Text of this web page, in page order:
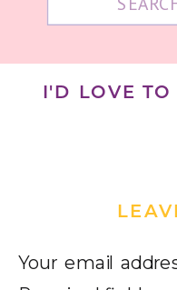
I'D LOVE TO
Your email